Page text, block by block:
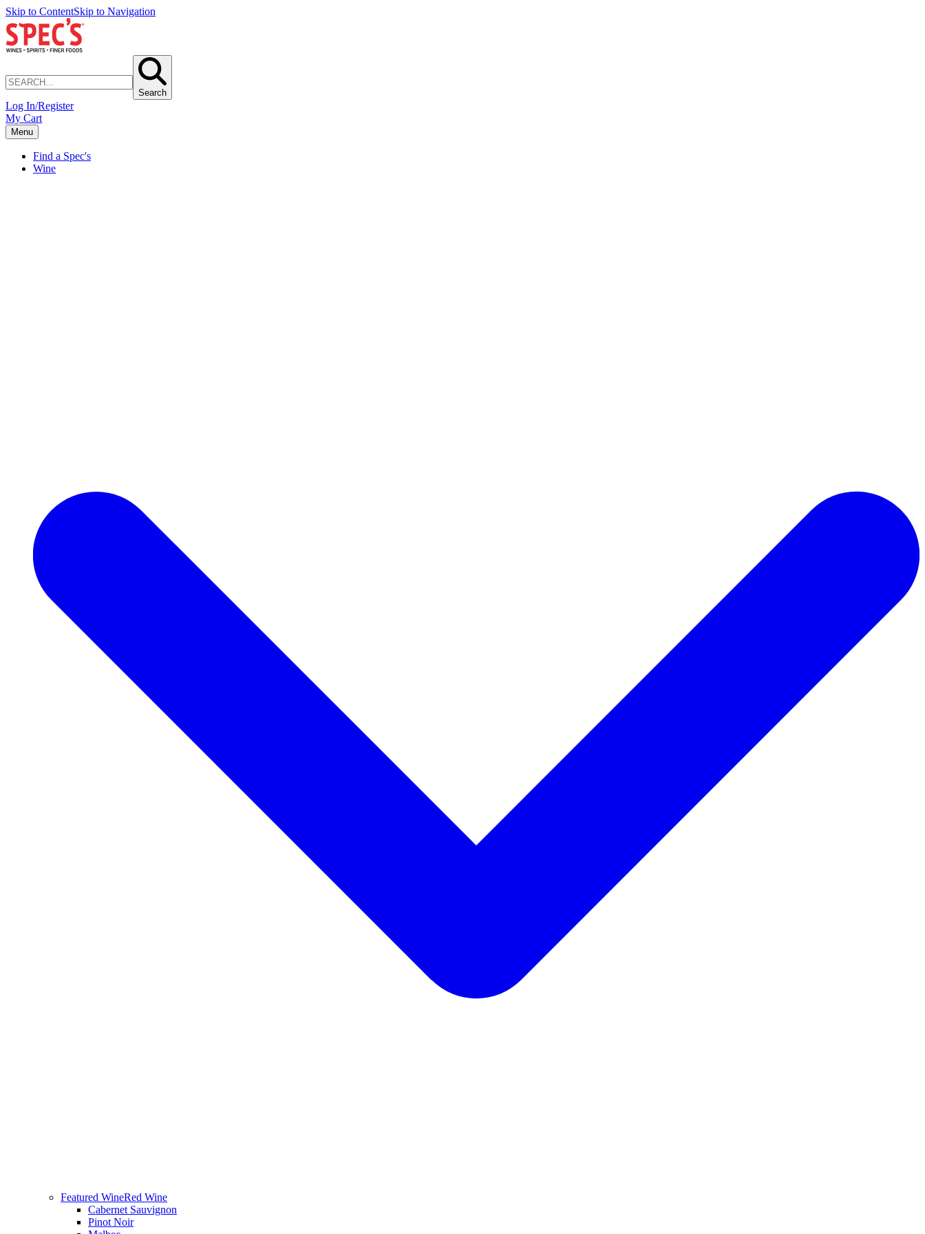
Skip to ContentSkip to Navigation
Search
Log In/Register
My Cart
Menu
Find a Spec's
Wine
Featured WineRed Wine
Cabernet Sauvignon
Pinot Noir